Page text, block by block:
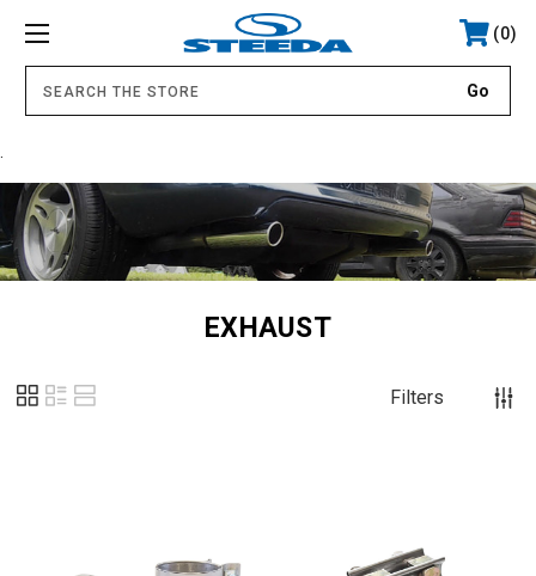
0
EXHAUST
Filters